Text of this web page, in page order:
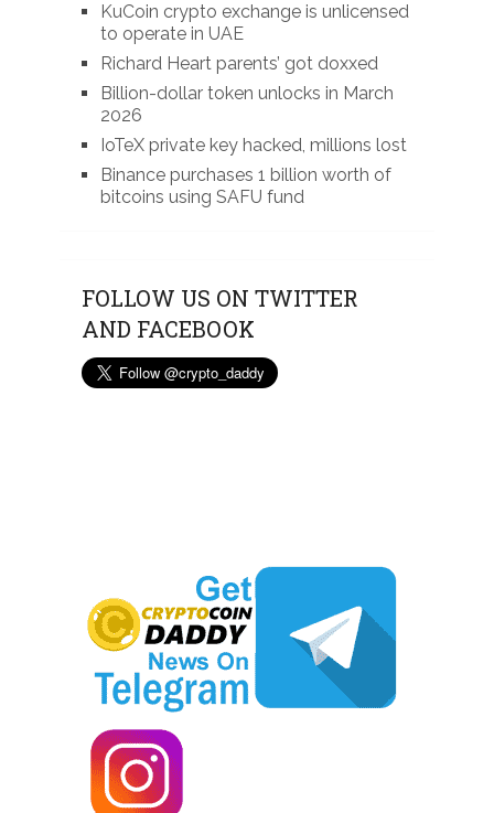
KuCoin crypto exchange is unlicensed
to operate in UAE
Richard Heart parents’ got doxxed
Billion-dollar token unlocks in March
2026
IoTeX private key hacked, millions lost
Binance purchases 1 billion worth of
bitcoins using SAFU fund
FOLLOW US ON TWITTER
AND FACEBOOK